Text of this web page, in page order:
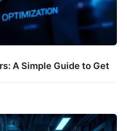
A Simple Guide to Get